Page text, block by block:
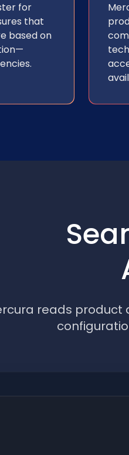
for
that
based on
reads product